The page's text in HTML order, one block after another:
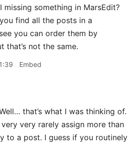
missing something in MarsEdit?
find all the posts in a
you can order them by
that’s not the same.
Embed
that’s what I was thinking of.
very very rarely assign more than
to a post. I guess if you routinely